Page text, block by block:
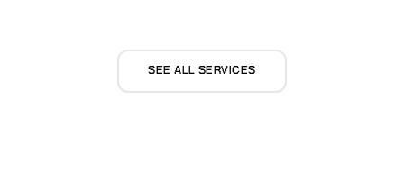
SEE ALL SERVICES